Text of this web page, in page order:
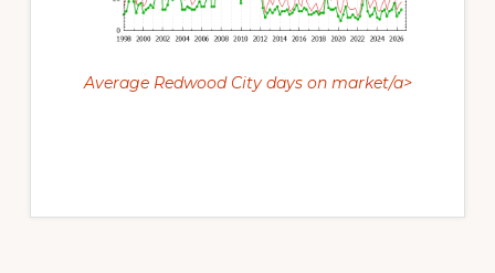
Average Redwood City days on market/a>